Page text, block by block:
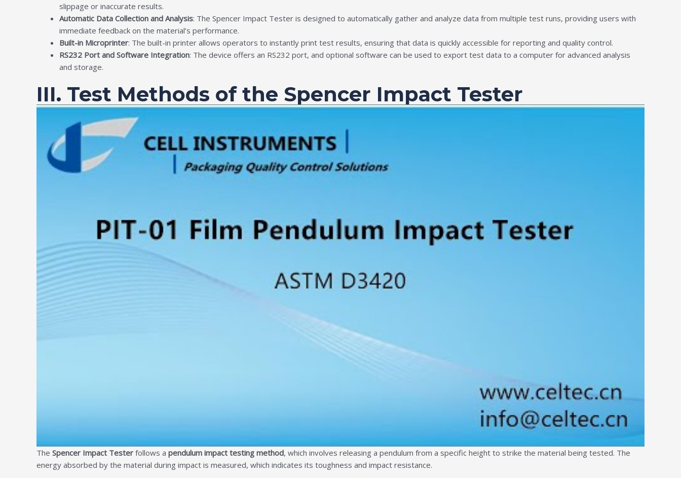
slippage or inaccurate results.
Automatic Data Collection and Analysis: The Spencer Impact Tester is designed to automatically gather and analyze data from multiple test runs, providing users with
immediate feedback on the material’s performance.
Built-in Microprinter: The built-in printer allows operators to instantly print test results, ensuring that data is quickly accessible for reporting and quality control.
RS232 Port and Software Integration: The device offers an RS232 port, and optional software can be used to export test data to a computer for advanced analysis
and storage.
III. Test Methods of the Spencer Impact Tester
The Spencer Impact Tester follows a pendulum impact testing method, which involves releasing a pendulum from a specific height to strike the material being tested. The
energy absorbed by the material during impact is measured, which indicates its toughness and impact resistance.